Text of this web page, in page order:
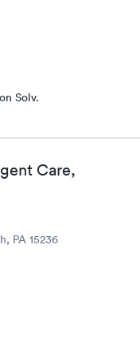
Solv.
Care,
PA 15236